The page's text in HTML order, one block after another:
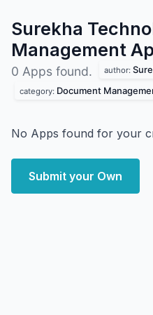
Surekha
Management
0 Apps found. author:
category: Document
No Apps found for your
Submit your Own